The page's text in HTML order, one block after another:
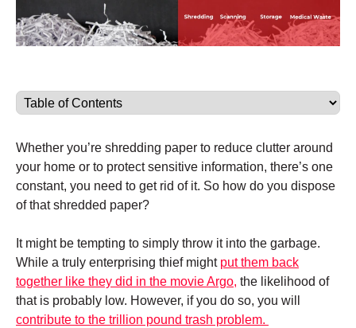
Whether you’re shredding paper to reduce clutter around
your home or to protect sensitive information, there’s one
constant, you need to get rid of it. So how do you dispose
of that shredded paper?
It might be tempting to simply throw it into the garbage.
While a truly enterprising thief might put them back
together like they did in the movie Argo, the likelihood of
that is probably low. However, if you do so, you will
contribute to the trillion pound trash problem.